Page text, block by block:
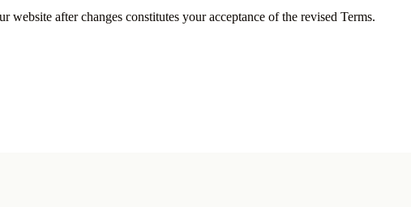
after changes constitutes your acceptance of the revised Terms.